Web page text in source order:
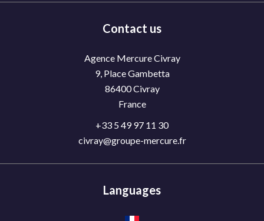
Contact us
Agence Mercure Civray
9, Place Gambetta
86400Civray
France
+33 5 49 97 11 30
civray@groupe-mercure.fr
Languages